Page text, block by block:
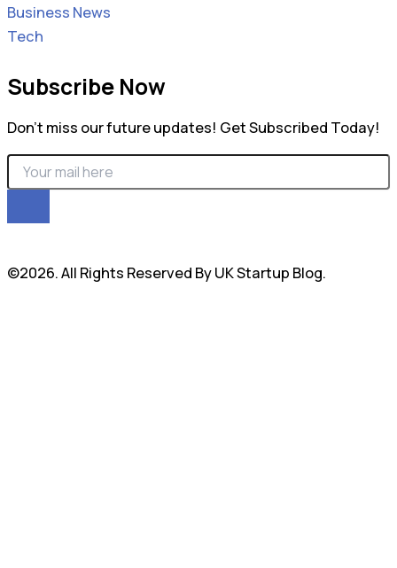
Business News
Tech
Subscribe Now
Don’t miss our future updates! Get Subscribed Today!
©2026. All Rights Reserved By UK Startup Blog.